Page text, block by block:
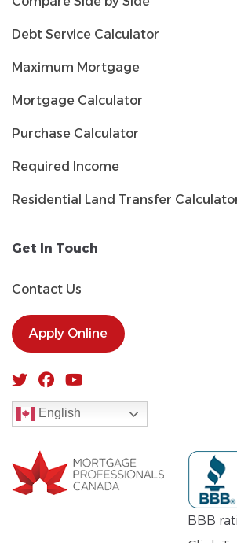
Debt Service Calculator
Maximum Mortgage
Mortgage Calculator
Purchase Calculator
Required Income
Residential Land Transfer
Get In Touch
Contact Us
Apply Online
English
BBB